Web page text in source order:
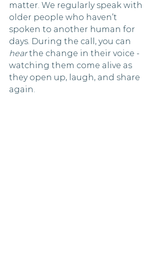
matter. We regularly speak with
older people who haven’t
spoken to another human for
days. During the call, you can
hear the change in their voice -
watching them come alive as
they open up, laugh, and share
again.